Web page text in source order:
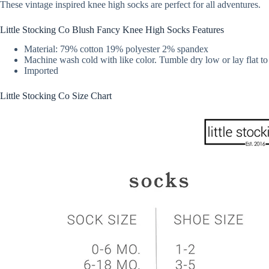
These vintage inspired knee high socks are perfect for all adventures.
Little Stocking Co Blush Fancy Knee High Socks Features
Material: 79% cotton 19% polyester 2% spandex
Machine wash cold with like color. Tumble dry low or lay flat
Imported
Little Stocking Co Size Chart